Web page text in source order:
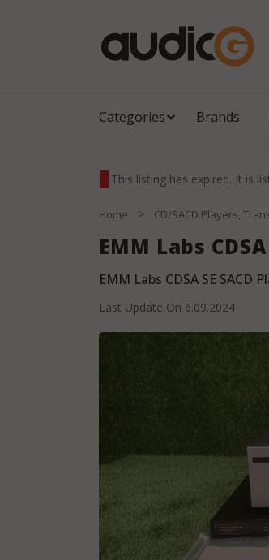
Categories Brands
This listing has expired. It is
Home > CD/SACD Players,
EMM Labs
EMM Labs CDSA SE SACD
Last Update On 6.09.2024